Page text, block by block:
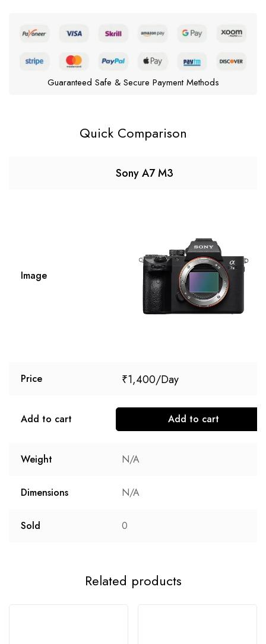
Guaranteed Safe & Secure Payment Methods
Quick Comparison
Sony A7 M3
Image
Price ₹1,400
Add to cart Add to cart
Weight N/A
Dimensions N/A
Sold 0
Related products